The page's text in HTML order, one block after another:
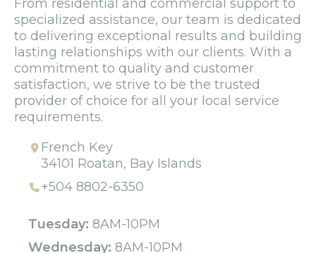
From residential and commercial support to
specialized assistance, our team is dedicated
to delivering exceptional results and building
lasting relationships with our clients. With a
commitment to quality and customer
satisfaction, we strive to be the trusted
provider of choice for all your local service
requirements.
French Key
34101 Roatan, Bay Islands
+504 8802-6350
Tuesday: 8AM-10PM
Wednesday: 8AM-10PM